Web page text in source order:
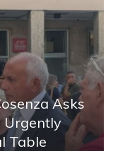
Asks
Urgently
Table